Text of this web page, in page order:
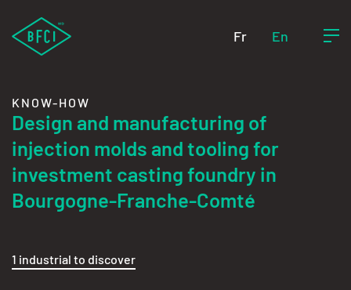
Fr En
KNOW-HOW
Design and manufacturing of
injection molds and tooling for
investment casting foundry in
Bourgogne-Franche-Comté
1 industrial to discover